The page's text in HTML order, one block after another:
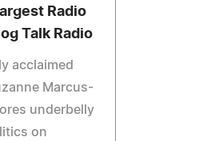
Radio
Talk Radio
acclaimed
Marcus-
underbelly
on